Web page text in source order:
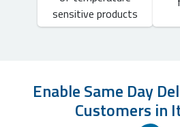
sensitive products
Enable Same Day
Customers in